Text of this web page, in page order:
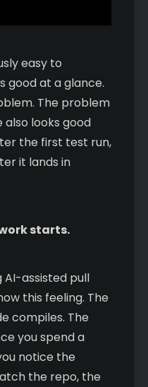
easy to
good at a glance.
The problem
looks good
the first test run,
it lands in
starts.
AI-assisted pull
this feeling. The
compiles. The
you spend a
notice the
the repo, the